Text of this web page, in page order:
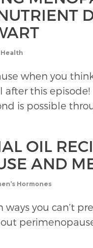
Health
when you
after this
is possible
OIL
AND
Hormones
you can’t